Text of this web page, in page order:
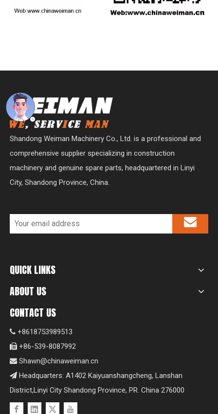
Shandong Weiman Machinery Co., Ltd. is a professional and
comprehensive supplier specializing in construction
machinery and genuine spare parts, headquartered in Linyi
City, Shandong Province, China.
QUICK LINKS
ABOUT US
CONTACT US
 +8618753989513
 +86-539-8087992
 Shawn@chinaweiman.cn
 Headquarters: A1402 Kaiyuanshangcheng, Lanshan
District,Linyi City Shandong Province, PR. China 276000